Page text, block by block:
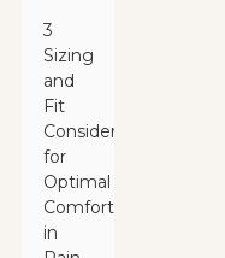
3
Sizing
and
Fit
Considerations
for
Optimal
Comfort
in